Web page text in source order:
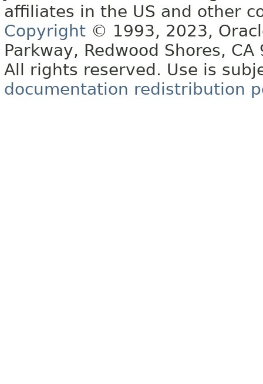
affiliates in the US and other
Copyright © 1993, 2023,
Parkway, Redwood Shores, CA
All rights reserved. Use is
documentation redistribution